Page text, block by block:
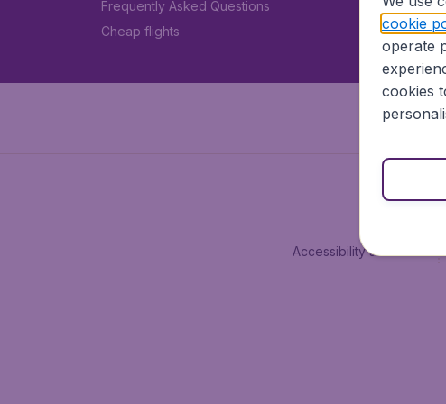
Frequently Asked Questions
Cheap flights
Accessibility statement
cookie
operate
cookies